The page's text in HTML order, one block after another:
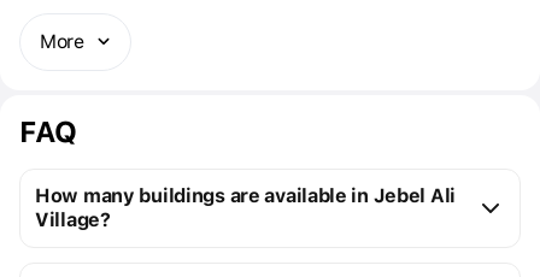
More
FAQ
How many buildings are available in Jebel Ali
Village?